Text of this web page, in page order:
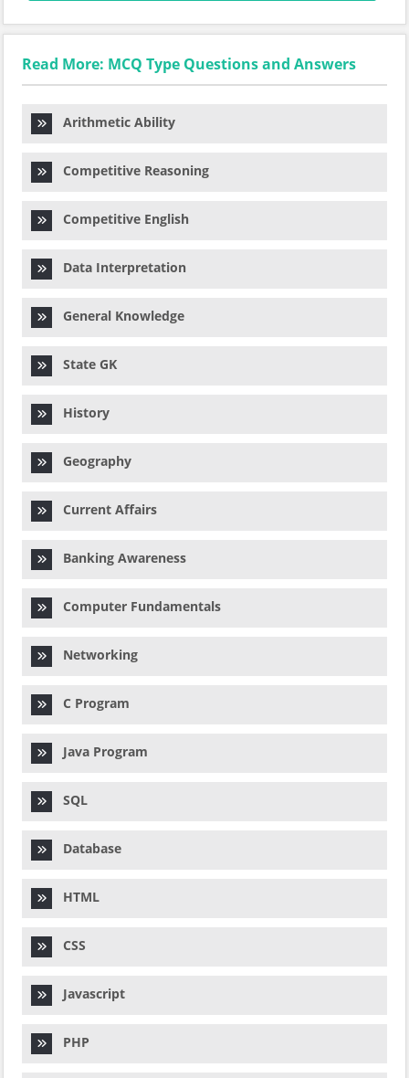
Read More: MCQ Type Questions and Answers
Arithmetic Ability
Competitive Reasoning
Competitive English
Data Interpretation
General Knowledge
State GK
History
Geography
Current Affairs
Banking Awareness
Computer Fundamentals
Networking
C Program
Java Program
SQL
Database
HTML
CSS
Javascript
PHP